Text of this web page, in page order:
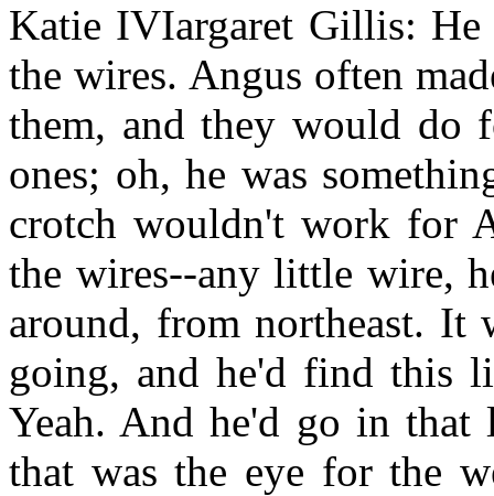
Katie IVIargaret Gillis:
the wires. Angus often
them, and they would do
ones; oh, he was
crotch wouldn't work for
the wires--any little wire,
around, from northeast.
going, and he'd find this
Yeah. And he'd go in
that was the eye for the